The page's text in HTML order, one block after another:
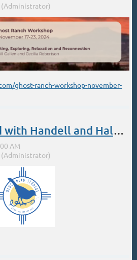
OIL WORKSHOP
ghost-ranch-workshop-november-
Weekend with Handell and Halbert Popup Workshops Nov 9,10 Bluebird Studio. Registration now Open.